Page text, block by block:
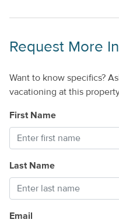
Request More
Want to know specifics?
vacationing at this
First Name
Last Name
Email